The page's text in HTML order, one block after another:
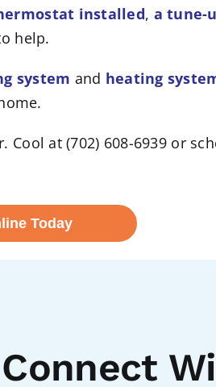
installed, a tune-
help.
system and heating
at (702) 608-6939 or
Today
Connect